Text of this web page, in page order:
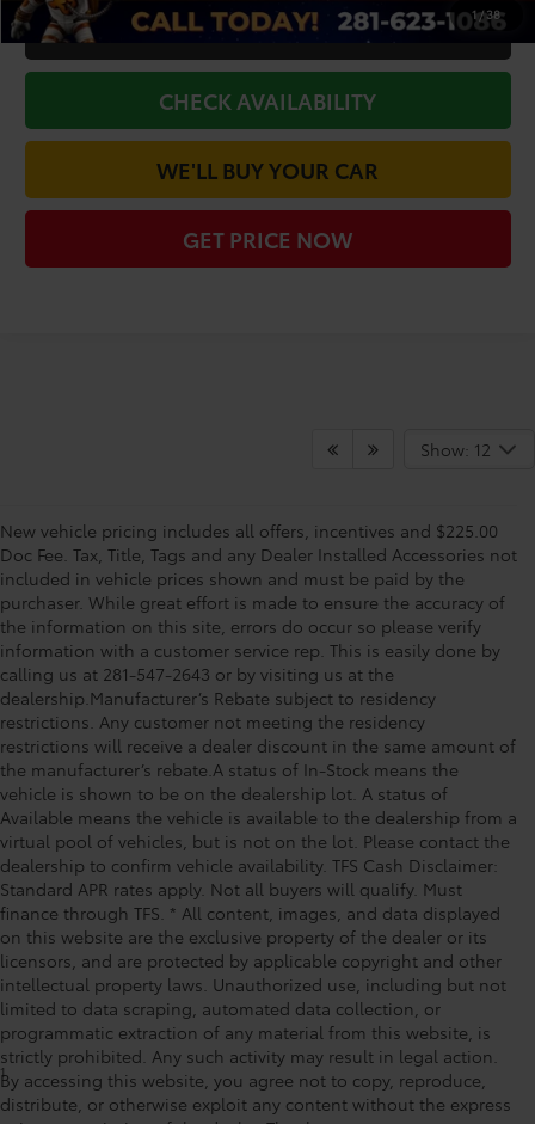
1/38
CLICK TO CALL
CHECK AVAILABILITY
WE'LL BUY YOUR CAR
GET PRICE NOW
Show: 12
New vehicle pricing includes all offers, incentives and $225.00
Doc Fee. Tax, Title, Tags and any Dealer Installed Accessories not
included in vehicle prices shown and must be paid by the
purchaser. While great effort is made to ensure the accuracy of
the information on this site, errors do occur so please verify
information with a customer service rep. This is easily done by
calling us at 281-547-2643 or by visiting us at the
dealership.Manufacturer’s Rebate subject to residency
restrictions. Any customer not meeting the residency
restrictions will receive a dealer discount in the same amount of
the manufacturer’s rebate.A status of In-Stock means the
vehicle is shown to be on the dealership lot. A status of
Available means the vehicle is available to the dealership from a
virtual pool of vehicles, but is not on the lot. Please contact the
dealership to confirm vehicle availability. TFS Cash Disclaimer:
Standard APR rates apply. Not all buyers will qualify. Must
finance through TFS. * All content, images, and data displayed
on this website are the exclusive property of the dealer or its
licensors, and are protected by applicable copyright and other
intellectual property laws. Unauthorized use, including but not
limited to data scraping, automated data collection, or
programmatic extraction of any material from this website, is
strictly prohibited. Any such activity may result in legal action.
By accessing this website, you agree not to copy, reproduce,
distribute, or otherwise exploit any content without the express
1Starting MSRP is the lowest Base MSRP for the series of a model
and excludes manufacturer, distributor and dealer options, taxes,